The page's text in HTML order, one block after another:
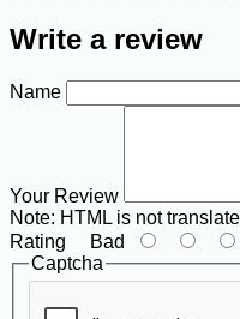
Write a review
Name
Your Review
Note: HTML is not
Rating Bad
Captcha